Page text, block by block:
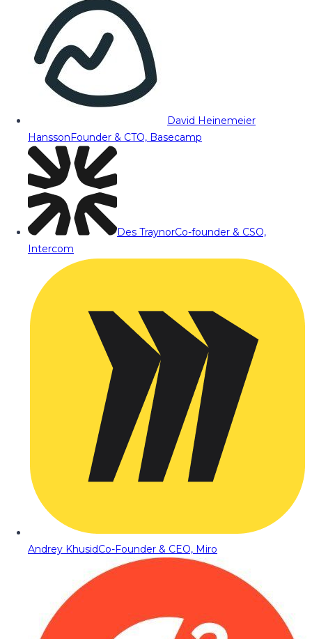
David Heinemeier
HanssonFounder & CTO, Basecamp
Des TraynorCo-founder & CSO,
Intercom
Andrey KhusidCo-Founder & CEO, Miro